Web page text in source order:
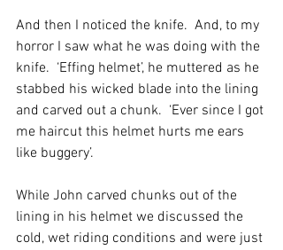
And then I noticed the knife.  And, to my
horror I saw what he was doing with the
knife.  ‘Effing helmet’, he muttered as he
stabbed his wicked blade into the lining
and carved out a chunk.  ‘Ever since I got
me haircut this helmet hurts me ears
like buggery’.
While John carved chunks out of the
lining in his helmet we discussed the
cold, wet riding conditions and were just